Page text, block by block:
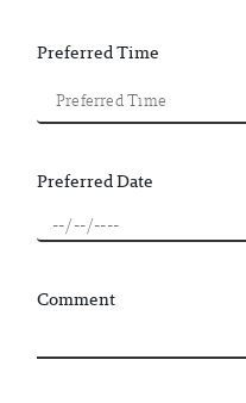
Preferred Time
Preferred Date
Comment